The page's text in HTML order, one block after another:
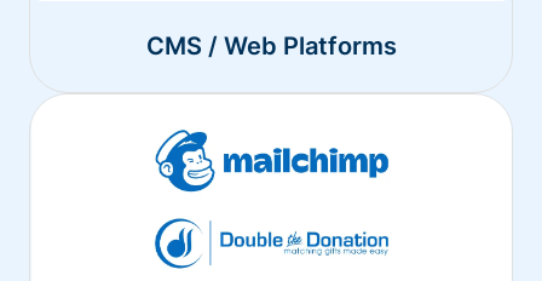
CMS / Web Platforms